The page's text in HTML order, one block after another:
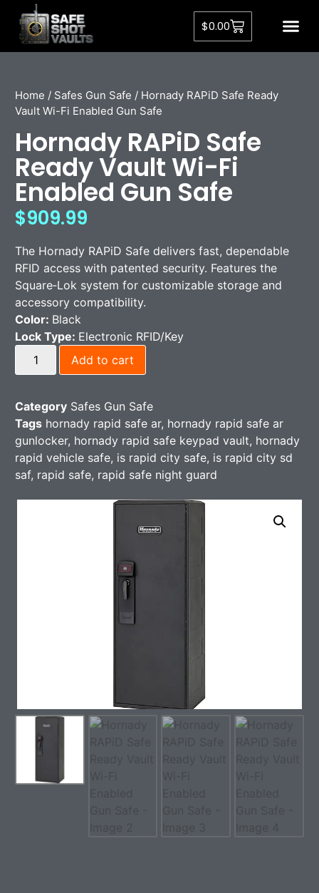
$0.00
Home / Safes Gun Safe / Hornady RAPiD Safe Ready
Vault Wi-Fi Enabled Gun Safe
Hornady RAPiD Safe
Ready Vault Wi-Fi
Enabled Gun Safe
$909.99
The Hornady RAPiD Safe delivers fast, dependable
RFID access with patented security. Features the
Square‑Lok system for customizable storage and
accessory compatibility.
Color: Black
Lock Type: Electronic RFID/Key
Add to cart
Category Safes Gun Safe
Tags hornady rapid safe ar, hornady rapid safe ar
gunlocker, hornady rapid safe keypad vault, hornady
rapid vehicle safe​, is rapid city safe​, is rapid city sd
saf, rapid safe, rapid safe night guard​